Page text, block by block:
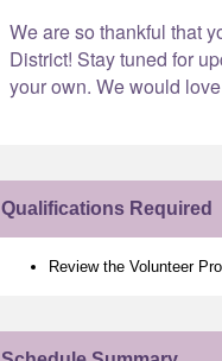
We are so thankful that
District! Stay tuned for
your own. We would
Qualifications Required
Review the Volunteer